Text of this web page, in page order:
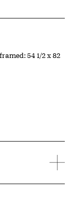
54 1/2 x 82